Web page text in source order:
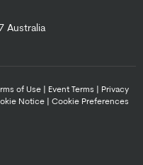
Australia
of Use Event Terms
Privacy
Notice Cookie Preferences